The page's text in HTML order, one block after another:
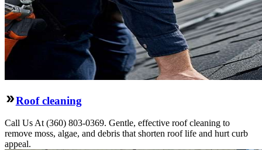
Roof cleaning
Call Us At (360) 803-0369. Gentle, effective roof cleaning to
remove moss, algae, and debris that shorten roof life and hurt curb
appeal.